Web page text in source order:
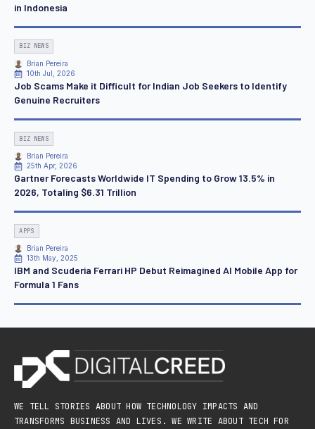
in Indonesia
BIZ NEWS
Brian Pereira
10th Jul, 2026
Job Scams Make it Difficult for Indian Job Seekers to Identify
Genuine Recruiters
BIZ NEWS
Brian Pereira
25th Apr, 2026
Gartner Forecasts Worldwide IT Spending to Grow 13.5% in
2026, Totaling $6.31 Trillion
APPS
Brian Pereira
13th May, 2025
IBM and Scuderia Ferrari HP Debut Reimagined AI Mobile App for
Formula 1 Fans
WE TELL STORIES ABOUT HOW TECHNOLOGY IMPACTS AND
TRANSFORMS BUSINESS AND LIVES. WE WRITE ABOUT TECH FOR